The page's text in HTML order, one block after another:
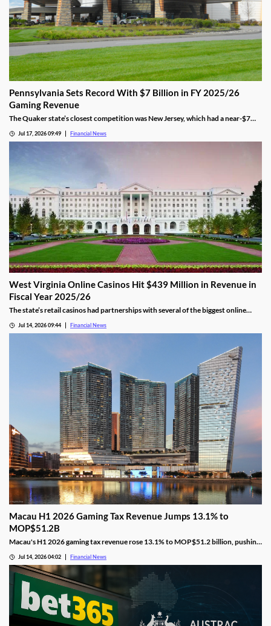
Pennsylvania Sets Record With $7 Billion in FY 2025/26
Gaming Revenue
The Quaker state’s closest competition was New Jersey, which had a near-$7
Jul 17, 2026 09:49 Financial News
West Virginia Online Casinos Hit $439 Million in Revenue in
Fiscal Year 2025/26
The state’s retail casinos had partnerships with several of the biggest online
Caesars.
Jul 14, 2026 09:44 Financial News
Macau H1 2026 Gaming Tax Revenue Jumps 13.1% to
MOP$51.2B
Macau's H1 2026 gaming tax revenue rose 13.1% to MOP$51.2 billion, pushing
Jul 14, 2026 04:02 Financial News